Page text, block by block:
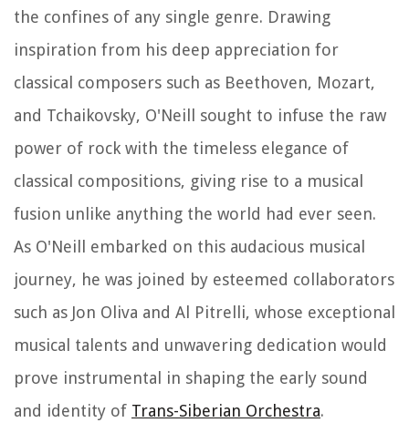
the confines of any single genre. Drawing
inspiration from his deep appreciation for
classical composers such as Beethoven, Mozart,
and Tchaikovsky, O'Neill sought to infuse the raw
power of rock with the timeless elegance of
classical compositions, giving rise to a musical
fusion unlike anything the world had ever seen.
As O'Neill embarked on this audacious musical
journey, he was joined by esteemed collaborators
such as Jon Oliva and Al Pitrelli, whose exceptional
musical talents and unwavering dedication would
prove instrumental in shaping the early sound
and identity of Trans-Siberian Orchestra.